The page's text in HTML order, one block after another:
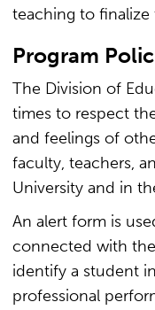
teaching to
Program
The Division of
times to respect
and feelings of
faculty, teachers,
University and in
An alert form is
connected with
identify a student
professional